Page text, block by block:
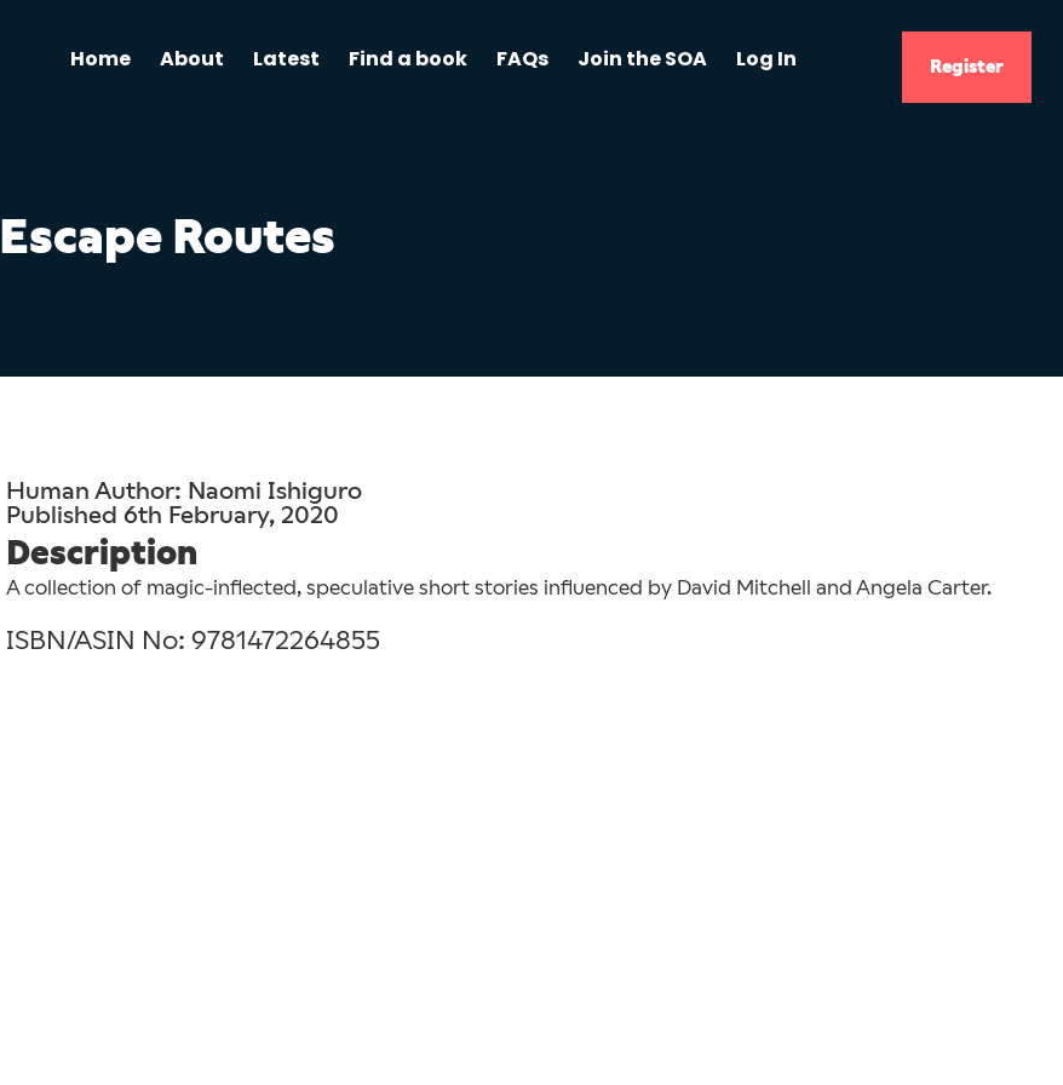
Home About Latest Find a book FAQs Join the SOA Log In Register
Escape Routes
Human Author: Naomi Ishiguro
Published 6th February, 2020
Description
A collection of magic-inflected, speculative short stories influenced by David Mitchell and Angela Carter.
ISBN/ASIN No: 9781472264855